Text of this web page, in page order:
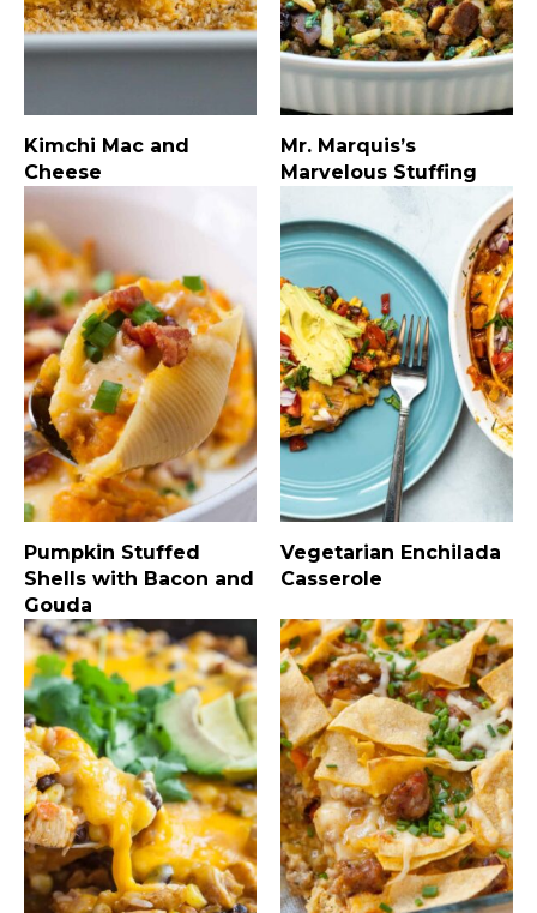
Kimchi Mac and
Cheese
Mr. Marquis’s
Marvelous Stuffing
Pumpkin Stuffed
Shells with Bacon and
Gouda
Vegetarian Enchilada
Casserole